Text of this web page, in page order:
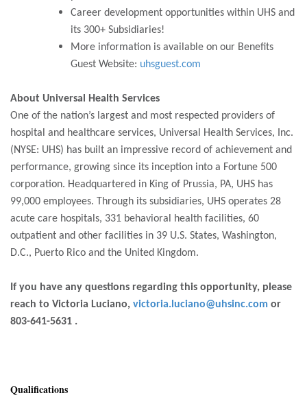
Career development opportunities within UHS and
its 300+ Subsidiaries!
More information is available on our Benefits
Guest Website: uhsguest.com
About Universal Health Services
One of the nation’s largest and most respected providers of
hospital and healthcare services, Universal Health Services, Inc.
(NYSE: UHS) has built an impressive record of achievement and
performance, growing since its inception into a Fortune 500
corporation. Headquartered in King of Prussia, PA, UHS has
99,000 employees. Through its subsidiaries, UHS operates 28
acute care hospitals, 331 behavioral health facilities, 60
outpatient and other facilities in 39 U.S. States, Washington,
D.C., Puerto Rico and the United Kingdom.
If you have any questions regarding this opportunity, please
reach to Victoria Luciano, victoria.luciano@uhsinc.com or
803-641-5631 .
Qualifications